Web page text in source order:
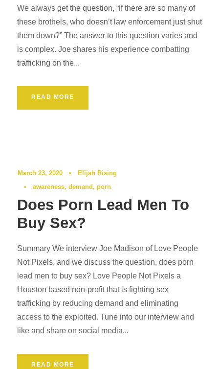
We always get the question, “if there are so many of
these brothels, who doesn’t law enforcement just shut
them down?” The answer to this question varies and
is complex. Joe shares his experience combatting
trafficking on the...
READ MORE
March 23, 2020 •
Elijah Rising
•
awareness, demand , porn
Does Porn Lead Men To
Buy Sex?
Summary We interview Joe Madison of Love People
Not Pixels, and we discuss the question, does porn
lead men to buy sex? Love People Not Pixels a
Houston based non-profit that is fighting sex
trafficking by reducing demand and eliminating
access to the exploited. Tune into our interview and
like and share on social media...
READ MORE